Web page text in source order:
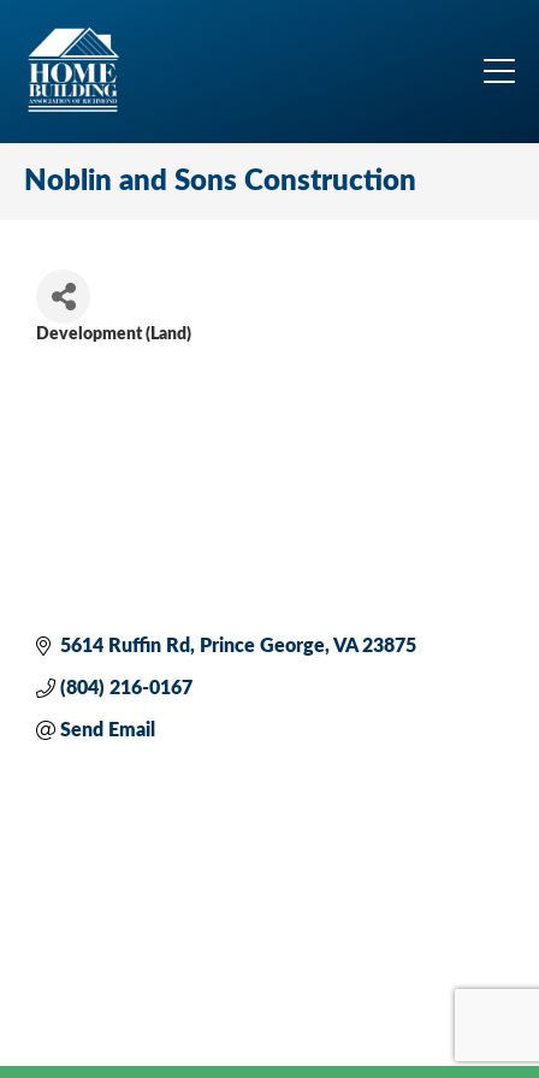
Noblin and Sons Construction
Development (Land)
5614 Ruffin Rd Prince George VA 23875
(804) 216-0167
Send Email